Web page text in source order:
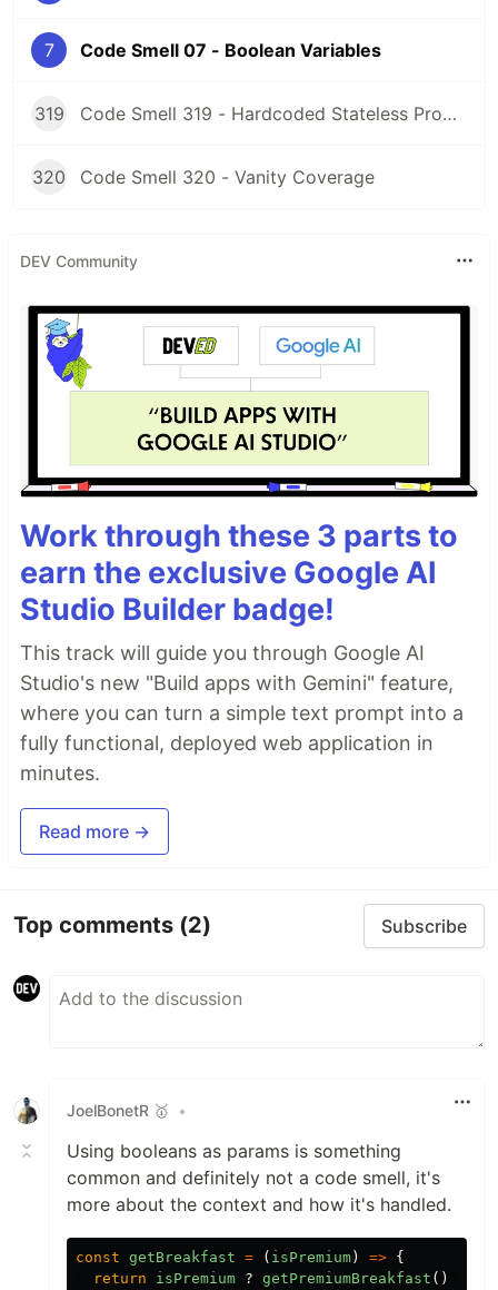
7 Code Smell 07 - Boolean Variables
319 Code Smell 319 - Hardcoded Stateless Properties
320 Code Smell 320 - Vanity Coverage
DEV Community
Work through these 3 parts to
earn the exclusive Google AI
Studio Builder badge!
This track will guide you through Google AI
Studio's new "Build apps with Gemini" feature,
where you can turn a simple text prompt into a
fully functional, deployed web application in
minutes.
Read more →
Top comments (2) Subscribe
JoelBonetR 🥇 •
Using booleans as params is something
common and definitely not a code smell, it's
more about the context and how it's handled.
const getBreakfast = ( isPremium ) => {
return
isPremium ? getPremiumBreakfast ()